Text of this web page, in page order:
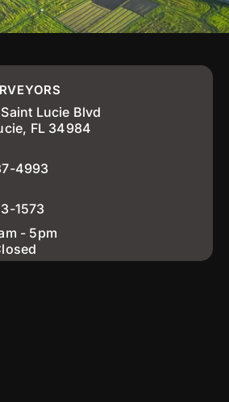
Lucie Blvd
FL 34984
4993
1573
- 5pm